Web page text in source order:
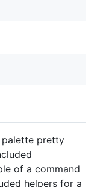
palette pretty
of a command
helpers for a